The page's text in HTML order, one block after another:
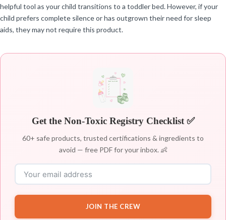
helpful tool as your child transitions to a toddler bed. However, if your
child prefers complete silence or has outgrown their need for sleep
aids, they may not require this product.
Get the Non-Toxic Registry Checklist ✅
60+ safe products, trusted certifications & ingredients to
avoid — free PDF for your inbox. 👶
JOIN THE CREW